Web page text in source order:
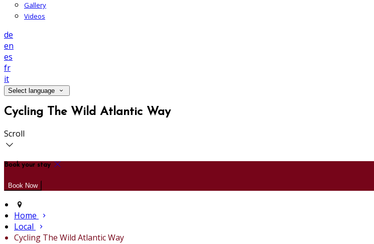
Gallery
Videos
de
en
es
fr
it
Select language
Cycling The Wild Atlantic Way
Scroll
Book your stay
Home
Local
Cycling The Wild Atlantic Way